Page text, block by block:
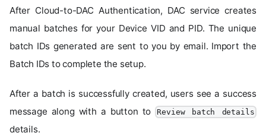
After Cloud-to-DAC Authentication, DAC service creates
manual batches for your Device VID and PID. The unique
batch IDs generated are sent to you by email. Import the
Batch IDs to complete the setup.
After a batch is successfully created, users see a success
message along with a button to
Review batch details
details.